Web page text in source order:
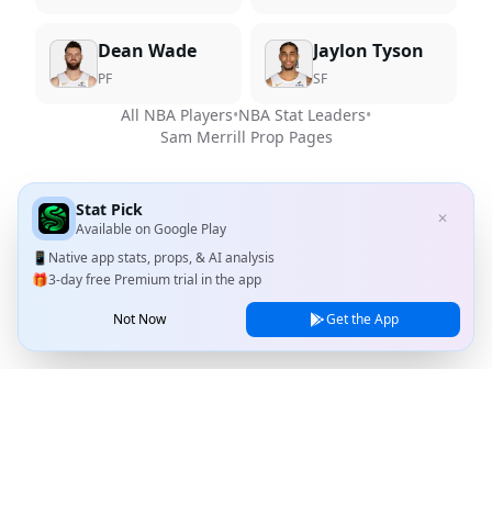
Dean Wade
PF
Jaylon Tyson
SF
All NBA Players•NBA Stat Leaders•
Sam Merrill Prop Pages
Stat Pick
Available onGoogle Play
✕
📱 Native app stats, props, & AI analysis
🎁3-day free Premium trial in the app
Not Now Get the App